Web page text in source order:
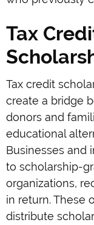
Tax
Tax credit
create a bridge
donors and
educational
Businesses and
to scholarship-
organizations,
in return. These
distribute